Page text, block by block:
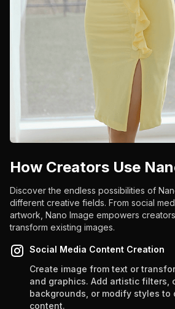
How Creators Use
Discover the endless possibilities of
different creative fields. From social
artwork, Nano Image empowers
transform existing images.
Social Media Content Creation
Create image from text or
and graphics. Add artistic filters,
backgrounds, or modify styles to
content.